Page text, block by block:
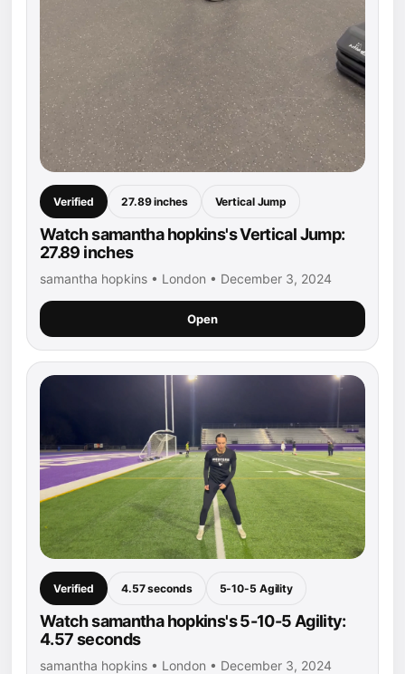
Verified 27.89 inches Vertical Jump
Watch samantha hopkins's Vertical Jump:
27.89 inches
samantha hopkins • London • December 3, 2024
Open
Verified 4.57 seconds 5-10-5 Agility
Watch samantha hopkins's 5-10-5 Agility:
4.57 seconds
samantha hopkins • London • December 3, 2024